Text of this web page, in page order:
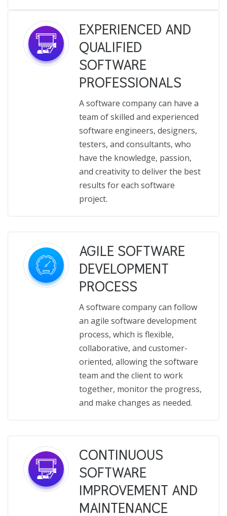
EXPERIENCED AND
QUALIFIED
SOFTWARE
PROFESSIONALS
A software company can have a
team of skilled and experienced
software engineers, designers,
testers, and consultants, who
have the knowledge, passion,
and creativity to deliver the best
results for each software
project.
AGILE SOFTWARE
DEVELOPMENT
PROCESS
A software company can follow
an agile software development
process, which is flexible,
collaborative, and customer-
oriented, allowing the software
team and the client to work
together, monitor the progress,
and make changes as needed.
CONTINUOUS
SOFTWARE
IMPROVEMENT AND
MAINTENANCE